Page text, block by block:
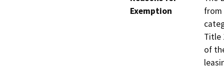
Exemption
from
Title
of